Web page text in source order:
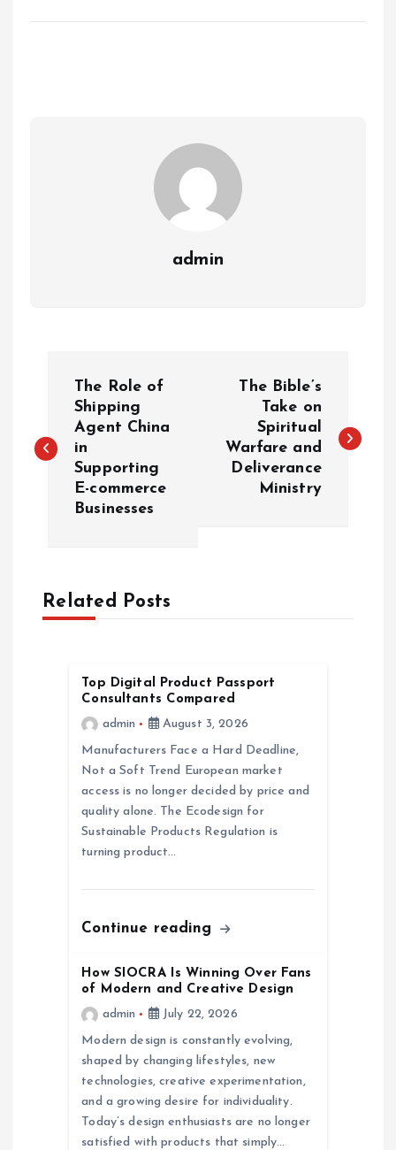
admin
s
a
v
The Role of
Shipping
Agent China
in
Supporting
E-commerce
Businesses
The Bible’s
Take on
Spiritual
Warfare and
Deliverance
Ministry
Related Posts
Top Digital Product Passport
Consultants Compared
admin
August 3, 2026
Manufacturers Face a Hard Deadline,
Not a Soft Trend European market
access is no longer decided by price and
quality alone. The Ecodesign for
Sustainable Products Regulation is
turning product…
Continue reading
How SIOCRA Is Winning Over Fans
of Modern and Creative Design
admin
July 22, 2026
Modern design is constantly evolving,
shaped by changing lifestyles, new
technologies, creative experimentation,
and a growing desire for individuality.
Today’s design enthusiasts are no longer
satisfied with products that simply…